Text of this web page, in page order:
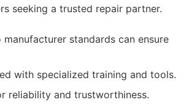
seeking a trusted repair partner.
manufacturer standards can ensure
with specialized training and tools.
reliability and trustworthiness.